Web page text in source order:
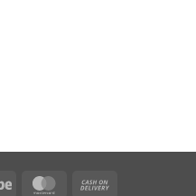
Stripe MasterCard